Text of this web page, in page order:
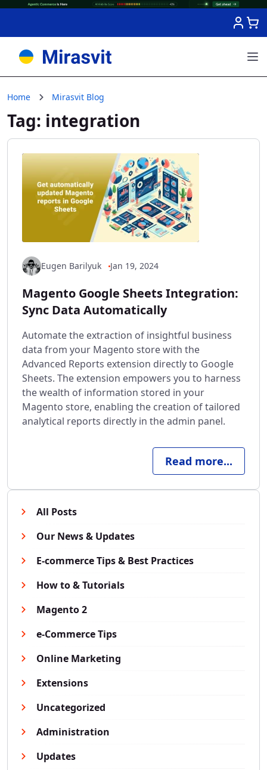
Home Mirasvit Blog
Tag: integration
All Posts
Our News & Updates
E-commerce Tips & Best Practices
How to & Tutorials
Magento 2
e-Commerce Tips
Online Marketing
Extensions
Uncategorized
Administration
Updates
Eugen Barilyuk Jan 19, 2024
Magento Google Sheets Integration:
Sync Data Automatically
Automate the extraction of insightful business
data from your Magento store with the
Advanced Reports extension directly to Google
Sheets. The extension empowers you to harness
the wealth of information stored in your
Magento store, enabling the creation of tailored
analytical reports directly in the admin panel.
Read more...